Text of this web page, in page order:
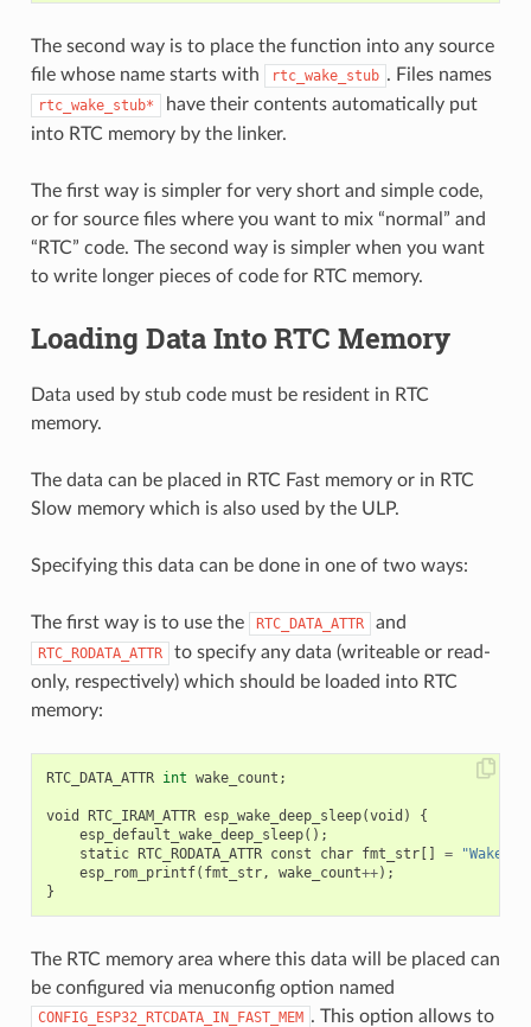
The second way is to place the function into any source
file whose name starts with
rtc_wake_stub . Files names
rtc_wake_stub*
have their contents automatically put
into RTC memory by the linker.
The first way is simpler for very short and simple code,
or for source files where you want to mix “normal” and
“RTC” code. The second way is simpler when you want
to write longer pieces of code for RTC memory.
Loading Data Into RTC Memory
Data used by stub code must be resident in RTC
memory.
The data can be placed in RTC Fast memory or in RTC
Slow memory which is also used by the ULP.
Specifying this data can be done in one of two ways:
The first way is to use the RTC_DATA_ATTR and
RTC_RODATA_ATTR
to specify any data (writeable or read-
only, respectively) which should be loaded into RTC
memory:
RTC_DATA_ATTR int wake_count ;
void RTC_IRAM_ATTR esp_wake_deep_sleep(void )
{
esp_default_wake_deep_sleep();
static RTC_RODATA_ATTR const char fmt_str[] =
"Wake
esp_rom_printf( fmt_str, wake_count++);
}
The RTC memory area where this data will be placed can
be configured via menuconfig option named
CONFIG_ESP32_RTCDATA_IN_FAST_MEM . This option allows to